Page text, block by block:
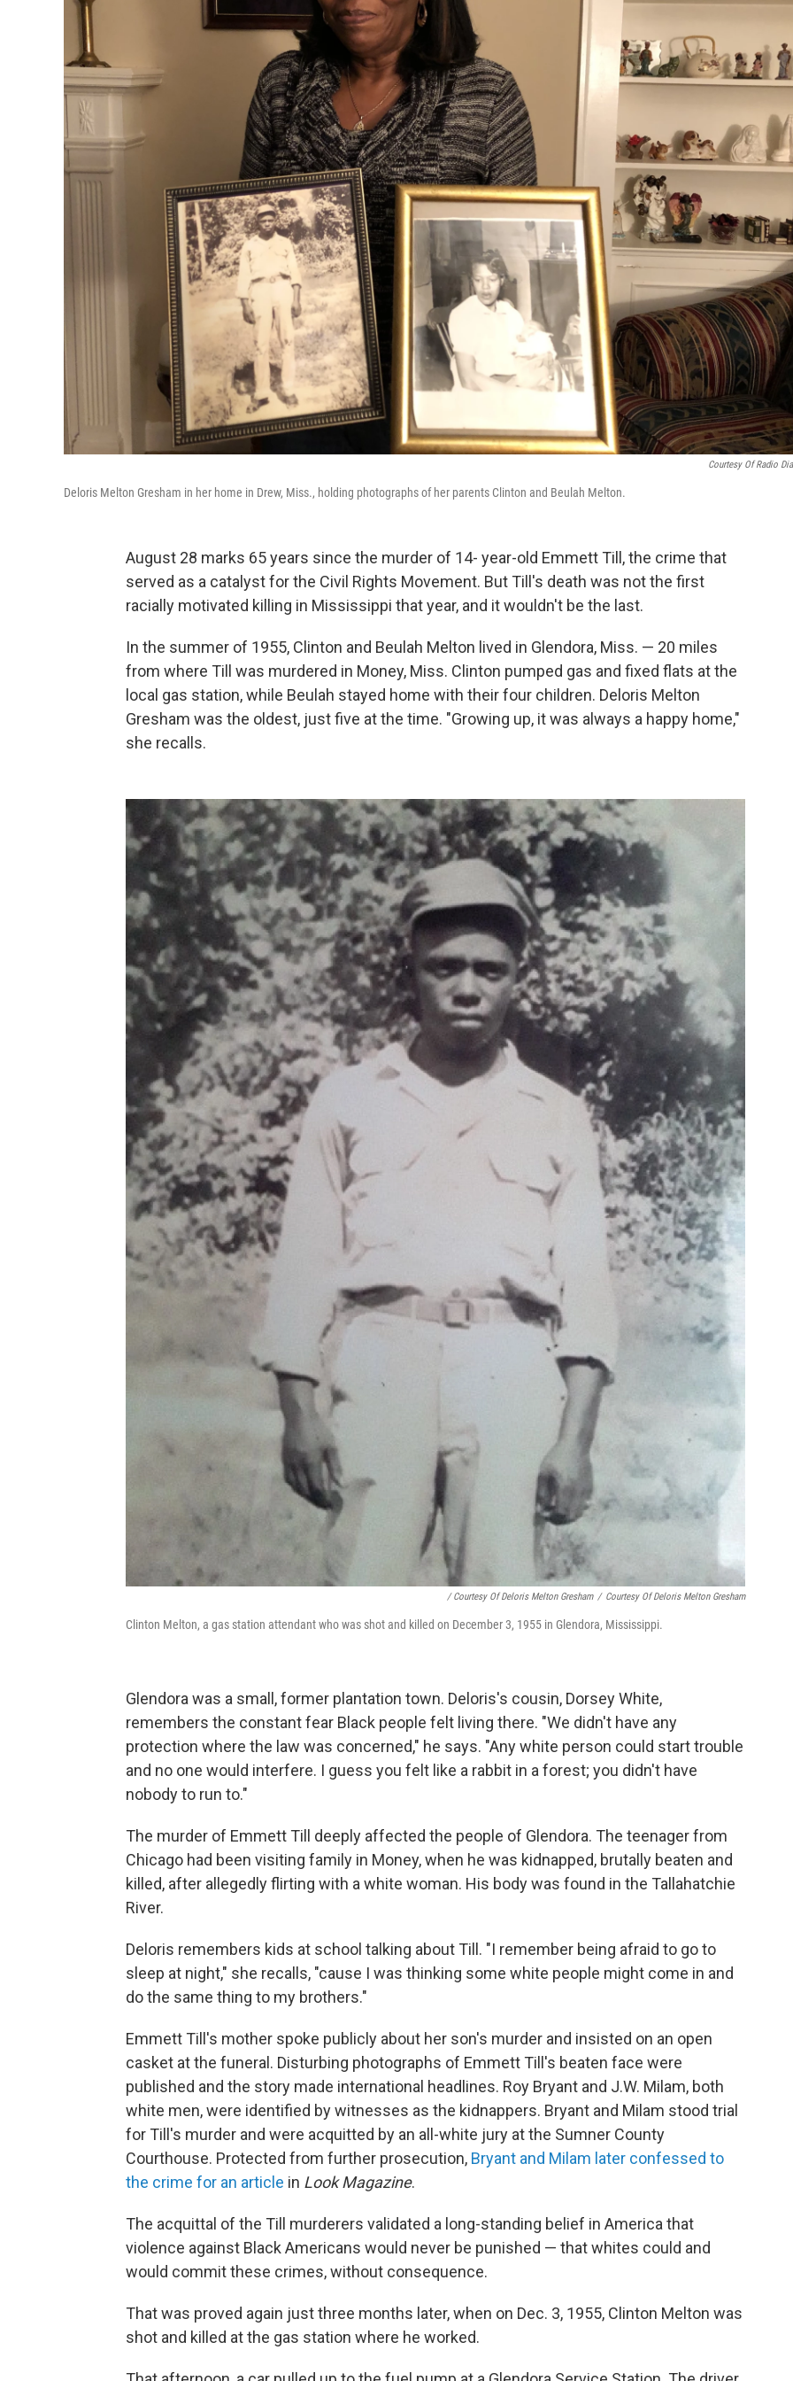
Courtesy Of Radio
Deloris Melton Gresham in her home in Drew, Miss., holding photographs of her parents Clinton and Beulah Melton.
August 28 marks 65 years since the murder of 14- year-old Emmett Till, the crime that
served as a catalyst for the Civil Rights Movement. But Till's death was not the first
racially motivated killing in Mississippi that year, and it wouldn't be the last.
In the summer of 1955, Clinton and Beulah Melton lived in Glendora, Miss. — 20 miles
from where Till was murdered in Money, Miss. Clinton pumped gas and fixed flats at the
local gas station, while Beulah stayed home with their four children. Deloris Melton
Gresham was the oldest, just five at the time. "Growing up, it was always a happy home,"
she recalls.
/ Courtesy Of Deloris Melton Gresham / Courtesy Of Deloris Melton Gresham
Clinton Melton, a gas station attendant who was shot and killed on December 3, 1955 in Glendora, Mississippi.
Glendora was a small, former plantation town. Deloris's cousin, Dorsey White,
remembers the constant fear Black people felt living there. "We didn't have any
protection where the law was concerned," he says. "Any white person could start trouble
and no one would interfere. I guess you felt like a rabbit in a forest; you didn't have
nobody to run to."
The murder of Emmett Till deeply affected the people of Glendora. The teenager from
Chicago had been visiting family in Money, when he was kidnapped, brutally beaten and
killed, after allegedly flirting with a white woman. His body was found in the Tallahatchie
River.
Deloris remembers kids at school talking about Till. "I remember being afraid to go to
sleep at night," she recalls, "cause I was thinking some white people might come in and
do the same thing to my brothers."
Emmett Till's mother spoke publicly about her son's murder and insisted on an open
casket at the funeral. Disturbing photographs of Emmett Till's beaten face were
published and the story made international headlines. Roy Bryant and J.W. Milam, both
white men, were identified by witnesses as the kidnappers. Bryant and Milam stood trial
for Till's murder and were acquitted by an all-white jury at the Sumner County
Courthouse. Protected from further prosecution, Bryant and Milam later confessed to
the crime for an article in Look Magazine.
The acquittal of the Till murderers validated a long-standing belief in America that
violence against Black Americans would never be punished — that whites could and
would commit these crimes, without consequence.
That was proved again just three months later, when on Dec. 3, 1955, Clinton Melton was
shot and killed at the gas station where he worked.